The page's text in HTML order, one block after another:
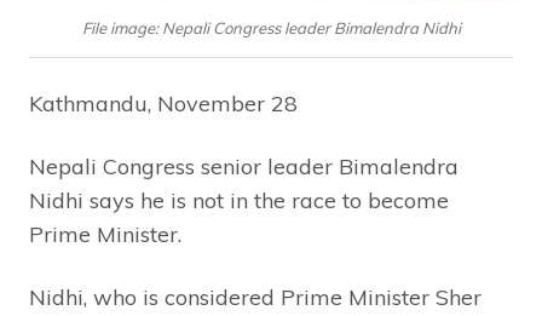
File image: Nepali Congress leader Bimalendra Nidhi
Kathmandu, November 28
Nepali Congress senior leader Bimalendra
Nidhi says he is not in the race to become
Prime Minister.
Nidhi, who is considered Prime Minister Sher